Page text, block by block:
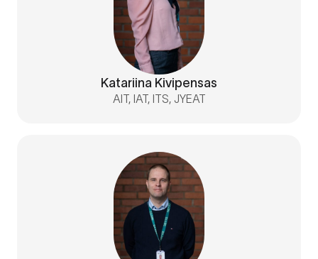
Katariina Kivipensas
AIT, IAT, ITS, JYEAT